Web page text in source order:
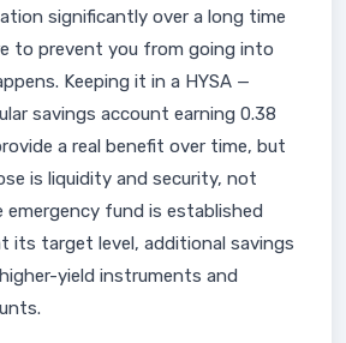
significantly over a long time
to prevent you from going into
Keeping it in a HYSA —
savings account earning 0.38
a real benefit over time, but
is liquidity and security, not
emergency fund is established
its target level, additional savings
yield instruments and